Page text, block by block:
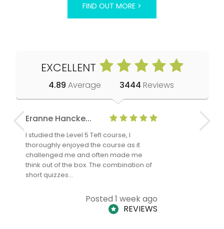
FIND OUT MORE >
EXCELLENT
4.89 Average 3444 Reviews
Eranne Hancke...
I studied the Level 5 Tefl course, I
thoroughly enjoyed the course as it
challenged me and often made me
think out of the box. The combination of
short quizzes…
Posted 1 week ago
REVIEWS
Anne